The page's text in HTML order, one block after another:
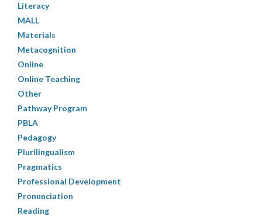
Literacy
MALL
Materials
Metacognition
Online
Online Teaching
Other
Pathway Program
PBLA
Pedagogy
Plurilingualism
Pragmatics
Professional Development
Pronunciation
Reading